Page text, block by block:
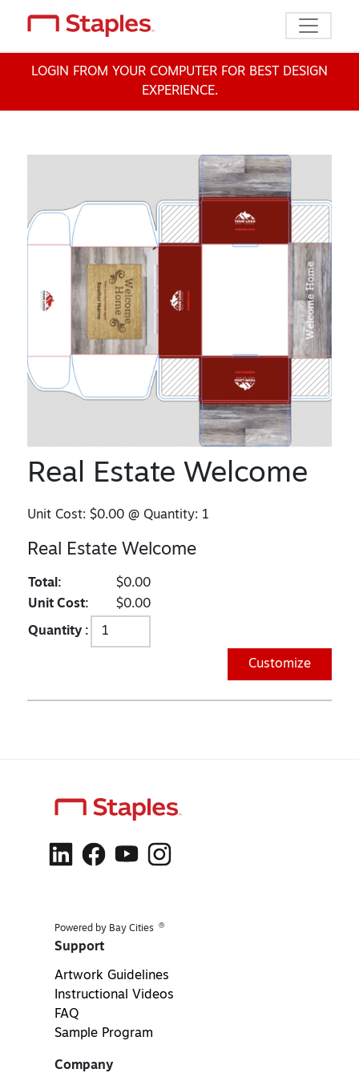
Toggle
LOGIN FROM YOUR COMPUTER FOR BEST DESIGN
EXPERIENCE.
Real Estate Welcome
Unit Cost:$0.00 @ Quantity: 1
Real Estate Welcome
Total:
$0.00
Unit Cost:
$0.00
Quantity :
Customize
Powered by Bay Cities ®
Support
Artwork Guidelines
Instructional Videos
FAQ
Sample Program
Company